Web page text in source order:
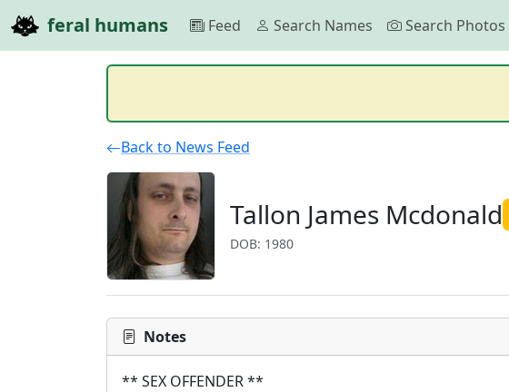
feral humans Feed Search Names Search Photos
Back to News Feed
Tallon James Mcdonald
DOB: 1980
Notes
** SEX OFFENDER **